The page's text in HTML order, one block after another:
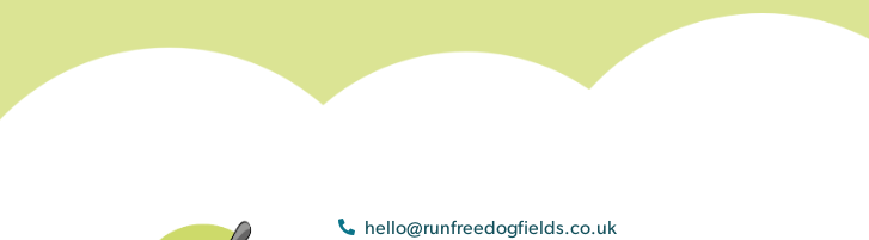
hello@runfreedogfields.co.uk